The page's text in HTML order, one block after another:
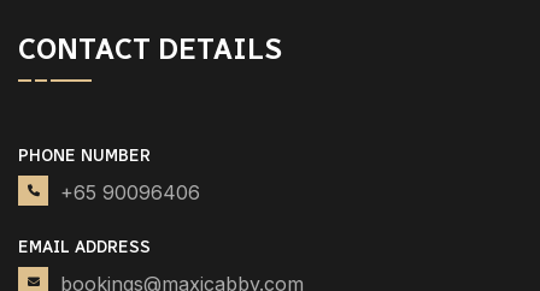
CONTACT DETAILS
PHONE NUMBER
+65 90096406
EMAIL ADDRESS
bookings@maxicabby.com